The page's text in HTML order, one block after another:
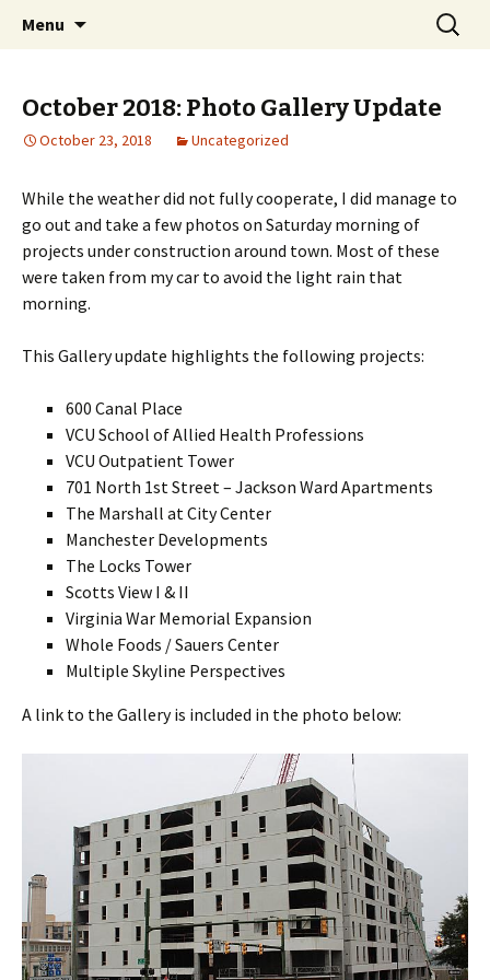
Richmond City Watch
A Photographic & Architectural Database for
Richmond, Virginia
Menu
Search
for:
October 2018: Photo Gallery Update
October 23, 2018 Uncategorized
While the weather did not fully cooperate, I did manage to
go out and take a few photos on Saturday morning of
projects under construction around town. Most of these
were taken from my car to avoid the light rain that
morning.
This Gallery update highlights the following projects:
600 Canal Place
VCU School of Allied Health Professions
VCU Outpatient Tower
701 North 1st Street – Jackson Ward Apartments
The Marshall at City Center
Manchester Developments
The Locks Tower
Scotts View I & II
Virginia War Memorial Expansion
Whole Foods / Sauers Center
Multiple Skyline Perspectives
A link to the Gallery is included in the photo below: